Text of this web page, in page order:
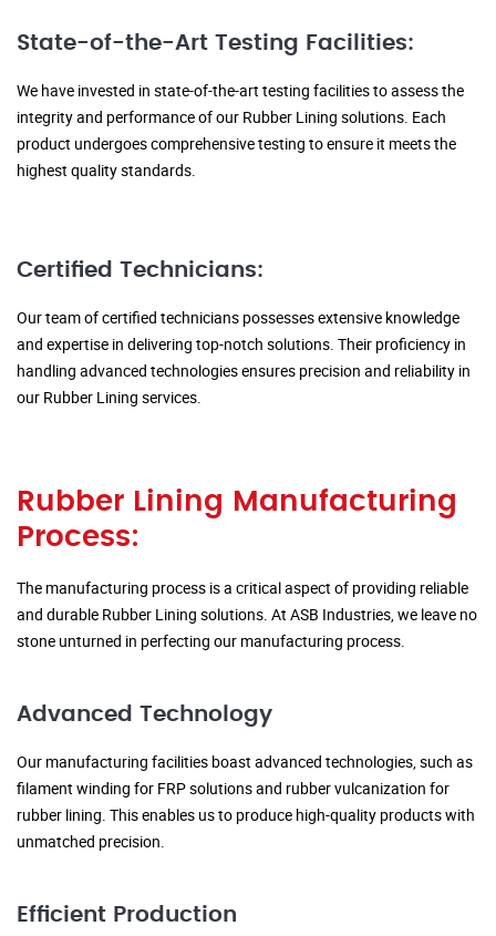
State-of-the-Art Testing Facilities:
We have invested in state-of-the-art testing facilities to assess the
integrity and performance of our Rubber Lining solutions. Each
product undergoes comprehensive testing to ensure it meets the
highest quality standards.
Certified Technicians:
Our team of certified technicians possesses extensive knowledge
and expertise in delivering top-notch solutions. Their proficiency in
handling advanced technologies ensures precision and reliability in
our Rubber Lining services.
Rubber Lining Manufacturing
Process:
The manufacturing process is a critical aspect of providing reliable
and durable Rubber Lining solutions. At ASB Industries, we leave no
stone unturned in perfecting our manufacturing process.
Advanced Technology
Our manufacturing facilities boast advanced technologies, such as
filament winding for FRP solutions and rubber vulcanization for
rubber lining. This enables us to produce high-quality products with
unmatched precision.
Efficient Production